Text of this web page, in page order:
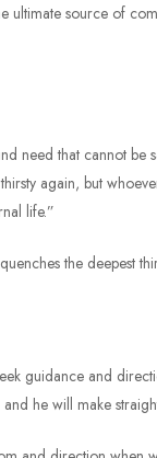
ultimate source of
need that cannot be
again, but
life.”
the deepest
guidance and
he will make